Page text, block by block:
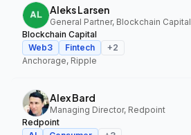
Aleks Larsen
General Partner, Blockchain Capital
Blockchain Capital
Web3
Fintech +2
Anchorage, Ripple
Alex Bard
Managing Director, Redpoint
Redpoint